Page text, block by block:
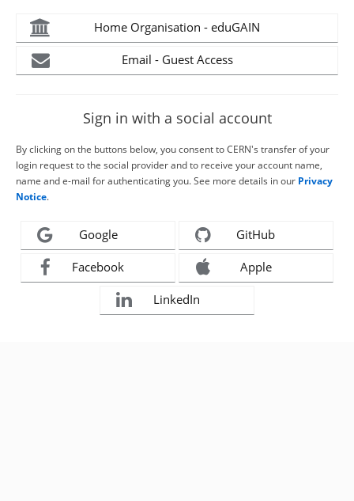
Home Organisation - eduGAIN
Email - Guest Access
Sign in with a social account
By clicking on the buttons below, you consent to CERN's transfer of your
login request to the social provider and to receive your account name,
name and e-mail for authenticating you. See more details in our Privacy
Notice.
Google GitHub
Facebook Apple
LinkedIn